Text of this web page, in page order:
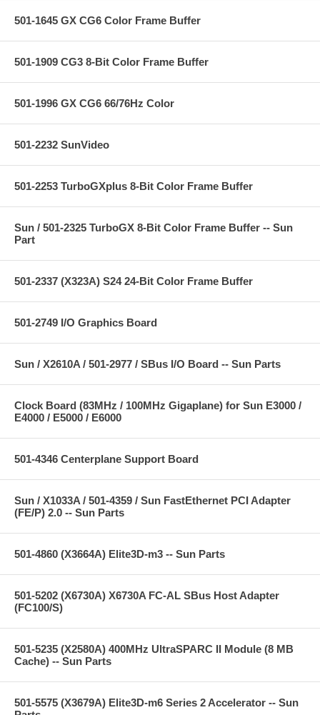
501-1645 GX CG6 Color Frame Buffer
501-1909 CG3 8-Bit Color Frame Buffer
501-1996 GX CG6 66/76Hz Color
501-2232 SunVideo
501-2253 TurboGXplus 8-Bit Color Frame Buffer
Sun / 501-2325 TurboGX 8-Bit Color Frame Buffer -- Sun
Part
501-2337 (X323A) S24 24-Bit Color Frame Buffer
501-2749 I/O Graphics Board
Sun / X2610A / 501-2977 / SBus I/O Board -- Sun Parts
Clock Board (83MHz / 100MHz Gigaplane) for Sun E3000 /
E4000 / E5000 / E6000
501-4346 Centerplane Support Board
Sun / X1033A / 501-4359 / Sun FastEthernet PCI Adapter
(FE/P) 2.0 -- Sun Parts
501-4860 (X3664A) Elite3D-m3 -- Sun Parts
501-5202 (X6730A) X6730A FC-AL SBus Host Adapter
(FC100/S)
501-5235 (X2580A) 400MHz UltraSPARC II Module (8 MB
Cache) -- Sun Parts
501-5575 (X3679A) Elite3D-m6 Series 2 Accelerator -- Sun